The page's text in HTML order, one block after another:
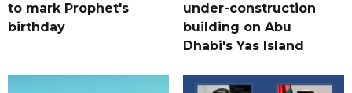
to mark Prophet's
birthday
under-construction
building on Abu
Dhabi's Yas Island